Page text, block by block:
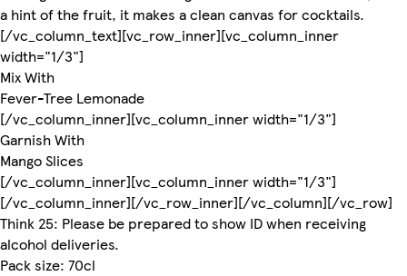
a hint of the fruit, it makes a clean canvas for cocktails.
[/vc_column_text][vc_row_inner][vc_column_inner
width="1/3"]
Mix With
Fever-Tree Lemonade
[/vc_column_inner][vc_column_inner width="1/3"]
Garnish With
Mango Slices
[/vc_column_inner][vc_column_inner width="1/3"]
[/vc_column_inner][/vc_row_inner][/vc_column][/vc_row]
Think 25: Please be prepared to show ID when receiving
alcohol deliveries.
Pack size: 70cl